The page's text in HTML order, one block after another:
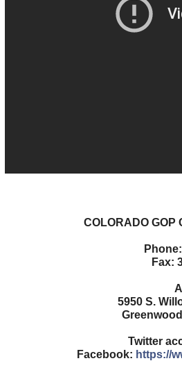
COLORADO GOP
Fax:
5950 S.
Twitter
Facebook: https://